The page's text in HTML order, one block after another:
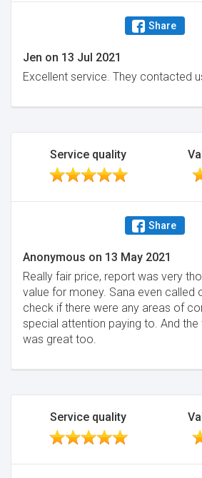
Share
Jen on 13 Jul 2021
Excellent service. They contacted
Service quality
Share
Anonymous on 13 May 2021
Really fair price, report was very
value for money. Sana even called
check if there were any areas of
special attention paying to. And the
was great too.
Service quality